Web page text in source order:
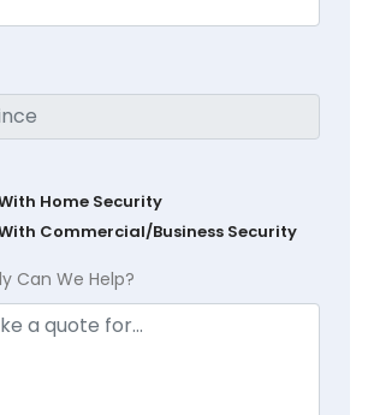
Home Security
Commercial/Business Security
Can We Help?